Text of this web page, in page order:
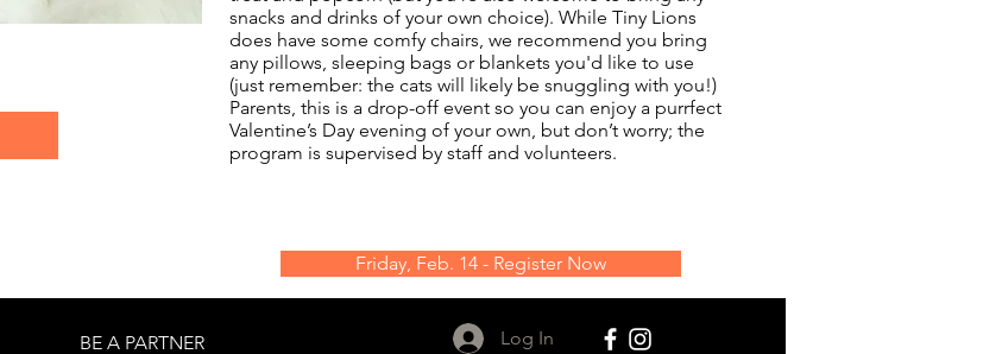
snacks and drinks of your own choice). While Tiny Lions
does have some comfy chairs, we recommend you bring
any pillows, sleeping bags or blankets you'd like to use
(just remember: the cats will likely be snuggling with you!)
Parents, this is a drop-off event so you can enjoy a purrfect
Valentine’s Day evening of your own, but don’t worry; the
program is supervised by staff and volunteers.
Friday, Feb. 14 - Register Now
BE A PARTNER Log In